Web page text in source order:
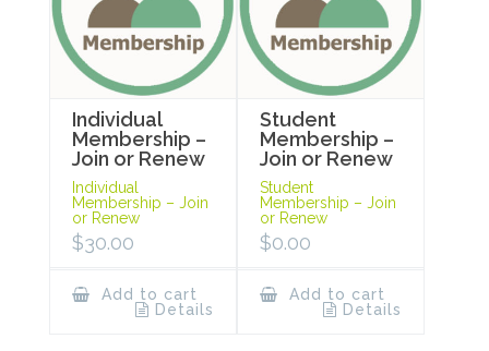
Individual
Membership –
Join or Renew
Individual
Membership – Join
or Renew
$30.00
Add to cart
Details
Student
Membership –
Join or Renew
Student
Membership – Join
or Renew
$0.00
Add to cart
Details